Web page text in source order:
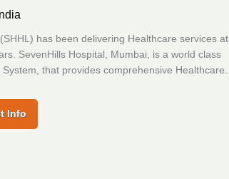
has been delivering Healthcare services
SevenHills Hospital, Mumbai, is a world class
that provides comprehensive
Info